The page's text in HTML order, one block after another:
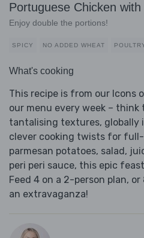
Portuguese Chicken
Enjoy double the portions!
SPICY NO ADDED WHEAT
What's cooking
This recipe is from our Icons
our menu every week – think
tantalising textures, globally
clever cooking twists for
parmesan potatoes, salad,
peri peri sauce, this epic
Feed 4 on a 2-person plan,
an extravaganza!